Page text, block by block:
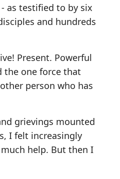
as testified to by six
and hundreds
Present. Powerful
the one force that
person who has
grievings mounted
I felt increasingly
help. But then I